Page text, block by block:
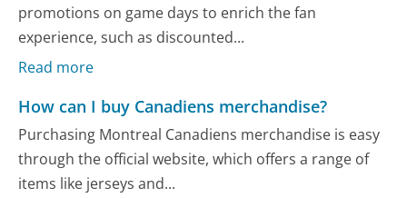
promotions on game days to enrich the fan
experience, such as discounted...
Read more
How can I buy Canadiens merchandise?
Purchasing Montreal Canadiens merchandise is easy
through the official website, which offers a range of
items like jerseys and...